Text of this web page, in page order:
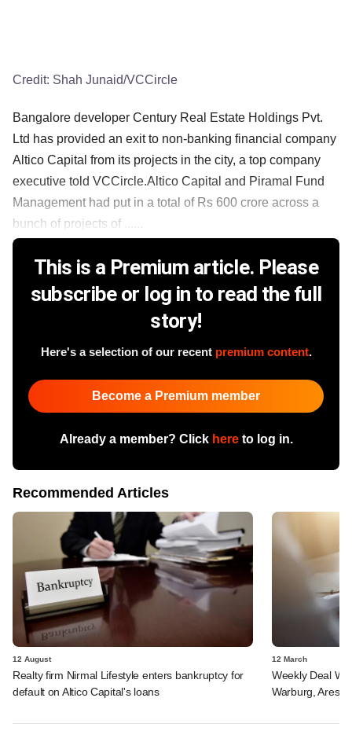
Credit: Shah Junaid/VCCircle
Bangalore developer Century Real Estate Holdings Pvt.
Ltd has provided an exit to non-banking financial company
Altico Capital from its projects in the city, a top company
executive told VCCircle.Altico Capital and Piramal Fund
Management had put in a total of Rs 600 crore across a
bunch of projects of ......
This is a Premium article. Please
subscribe or log in to read the full
story!
Here's a selection of our recent premium content.
Become a Premium member
Already a member? Click hereto log in.
Recommended Articles
12 August
Realty firm Nirmal Lifestyle enters bankruptcy for
default on Altico Capital's loans
12 March
Weekly Deal
Warburg, Ares